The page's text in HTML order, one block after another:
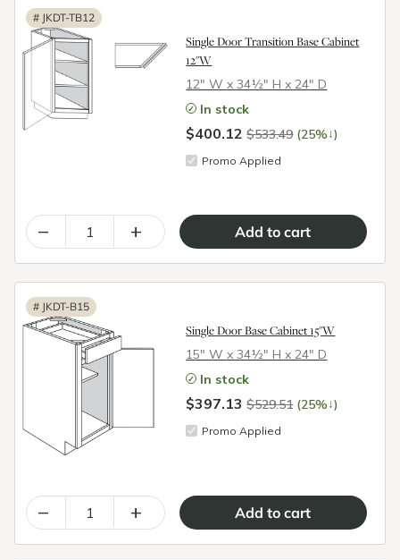
# JKDT-TB12
Single Door Transition Base Cabinet
12"W
12″ W x 34½″ H x 24″ D
In stock
$400.12$533.49 (25%↓)
Promo Applied
– +
# JKDT-B15
Single Door Base Cabinet 15"W
15″ W x 34½″ H x 24″ D
In stock
$397.13$529.51 (25%↓)
Promo Applied
– +